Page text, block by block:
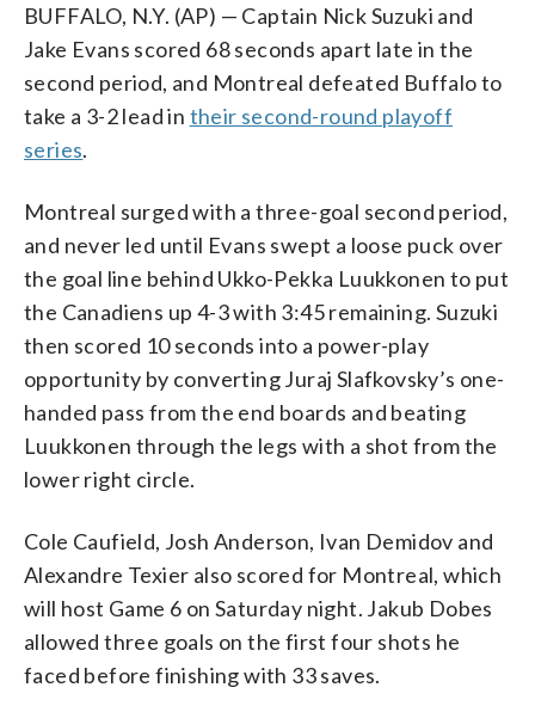
BUFFALO, N.Y. (AP) — Captain Nick Suzuki and
Jake Evans scored 68 seconds apart late in the
second period, and Montreal defeated Buffalo to
take a 3-2 lead in their second-round playoff
series.
Montreal surged with a three-goal second period,
and never led until Evans swept a loose puck over
the goal line behind Ukko-Pekka Luukkonen to put
the Canadiens up 4-3 with 3:45 remaining. Suzuki
then scored 10 seconds into a power-play
opportunity by converting Juraj Slafkovsky’s one-
handed pass from the end boards and beating
Luukkonen through the legs with a shot from the
lower right circle.
Cole Caufield, Josh Anderson, Ivan Demidov and
Alexandre Texier also scored for Montreal, which
will host Game 6 on Saturday night. Jakub Dobes
allowed three goals on the first four shots he
faced before finishing with 33 saves.